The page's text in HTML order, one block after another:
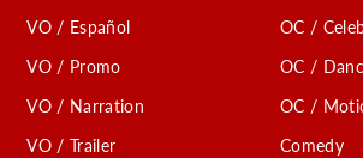
VO / Español
VO / Promo
VO / Narration
VO / Trailer
OC /
OC /
OC /
Comedy